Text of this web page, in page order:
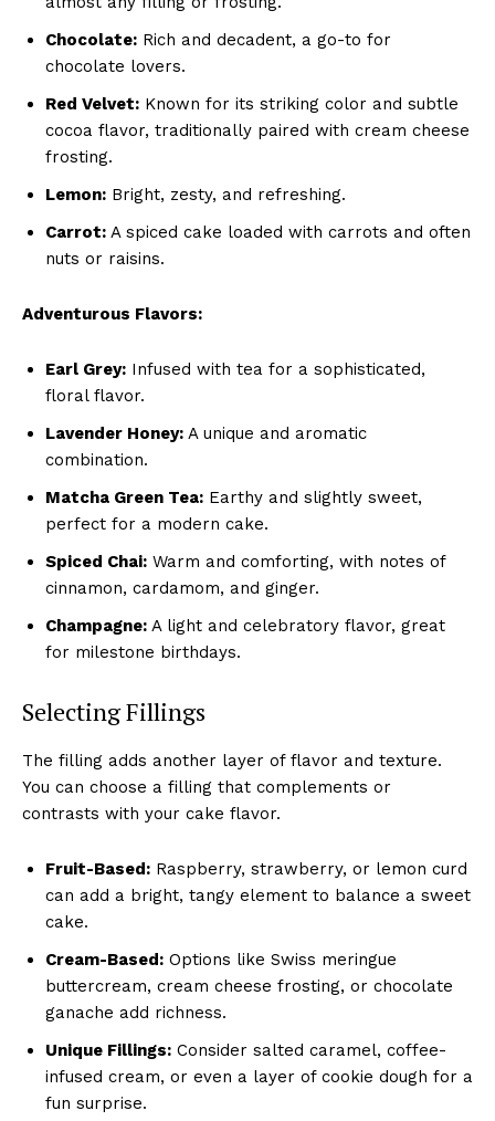
Chocolate: Rich and decadent, a go-to for
chocolate lovers.
Red Velvet: Known for its striking color and subtle
cocoa flavor, traditionally paired with cream cheese
frosting.
Lemon: Bright, zesty, and refreshing.
Carrot: A spiced cake loaded with carrots and often
nuts or raisins.
Adventurous Flavors:
Earl Grey: Infused with tea for a sophisticated,
floral flavor.
Lavender Honey: A unique and aromatic
combination.
Matcha Green Tea: Earthy and slightly sweet,
perfect for a modern cake.
Spiced Chai: Warm and comforting, with notes of
cinnamon, cardamom, and ginger.
Champagne: A light and celebratory flavor, great
for milestone birthdays.
Selecting Fillings
The filling adds another layer of flavor and texture.
You can choose a filling that complements or
contrasts with your cake flavor.
Fruit-Based: Raspberry, strawberry, or lemon curd
can add a bright, tangy element to balance a sweet
cake.
Cream-Based: Options like Swiss meringue
buttercream, cream cheese frosting, or chocolate
ganache add richness.
Unique Fillings: Consider salted caramel, coffee-
infused cream, or even a layer of cookie dough for a
fun surprise.